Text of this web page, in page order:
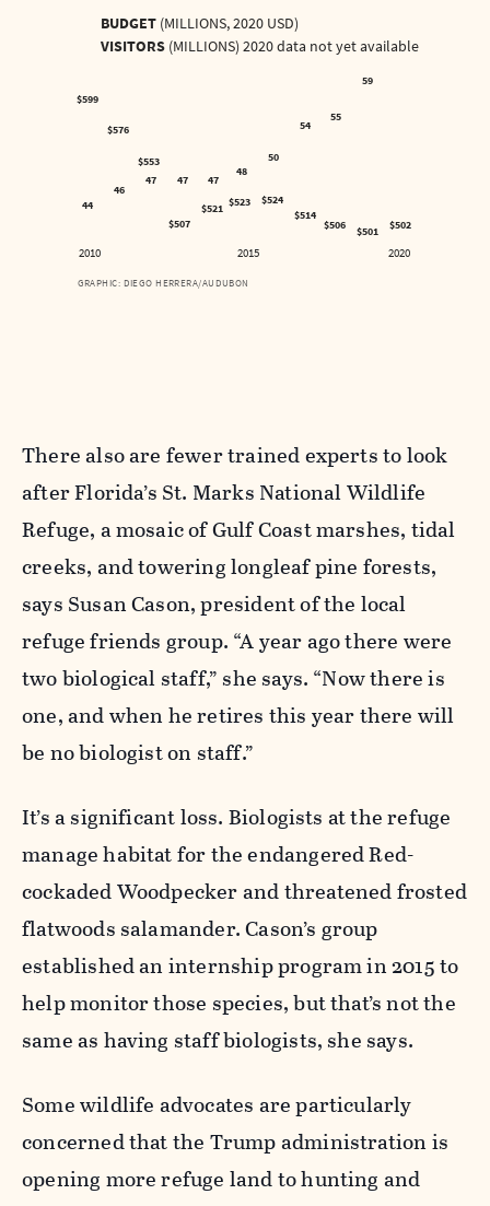
BUDGET (MILLIONS, 2020 USD)
VISITORS(MILLIONS) 2020 data not yet available
59
$599
55
54
$576
50
$553
48
47 47 47
46
$524
$523
44 $521 $514
$507 $502
$506 $501
2010 2015 2020
GRAPHIC: DIEGO HERRERA/AUDUBON
There also are fewer trained experts to look
after Florida’s St. Marks National Wildlife
Refuge, a mosaic of Gulf Coast marshes, tidal
creeks, and towering longleaf pine forests,
says Susan Cason, president of the local
refuge friends group. “A year ago there were
two biological staff,” she says. “Now there is
one, and when he retires this year there will
be no biologist on staff.”
It’s a significant loss. Biologists at the refuge
manage habitat for the endangered Red-
cockaded Woodpecker and threatened frosted
flatwoods salamander. Cason’s group
established an internship program in 2015 to
help monitor those species, but that’s not the
same as having staff biologists, she says.
Some wildlife advocates are particularly
concerned that the Trump administration is
opening more refuge land to hunting and